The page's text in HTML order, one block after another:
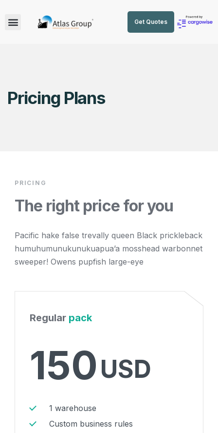
Get Quotes
Pricing Plans
PRICING
The right price for you
Pacific hake false trevally queen Black prickleback
humuhumunukunukuapua’a mosshead warbonnet
sweeper! Owens pupfish large-eye
Regular pack
150 USD
1 warehouse
Custom business rules